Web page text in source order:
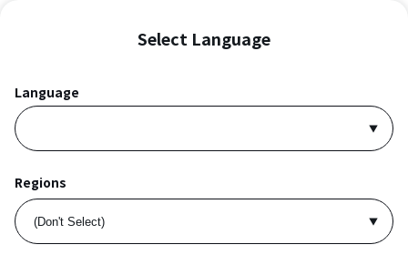
Select Language
Language
Regions